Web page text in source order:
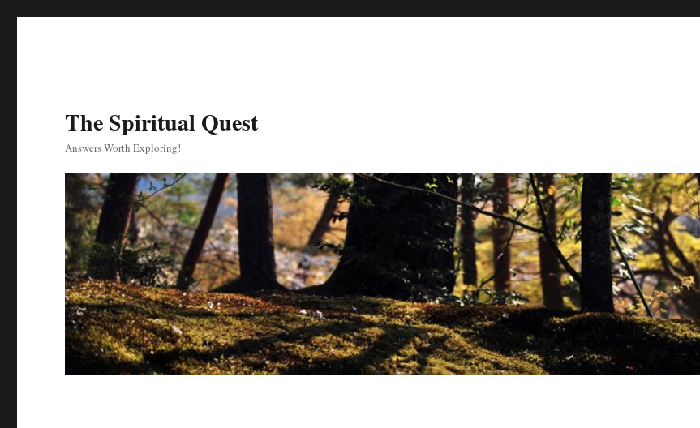
The Spiritual Quest
Answers Worth Exploring!